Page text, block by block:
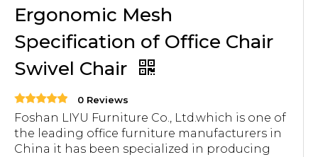
Ergonomic Mesh
Specification of Office Chair
Swivel Chair
0 Reviews
Foshan LIYU Furniture Co., Ltd.which is one of
the leading office furniture manufacturers in
China it has been specialized in producing